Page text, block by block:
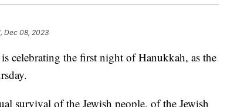
Dec 08, 2023
celebrating the first night of Hanukkah, as the
survival of the Jewish people, of the Jewish